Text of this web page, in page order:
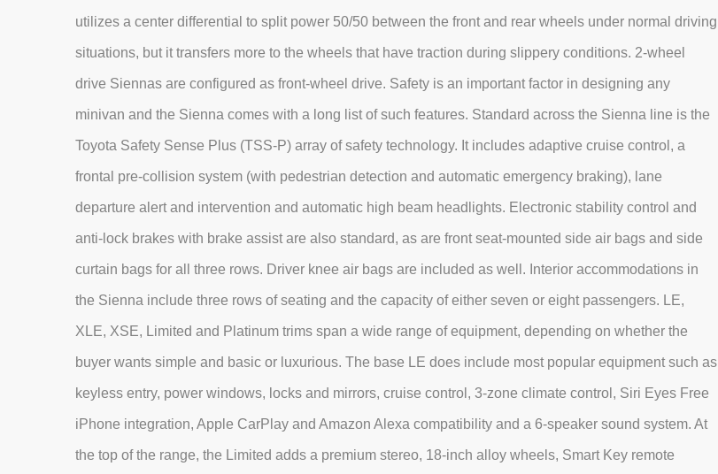
utilizes a center differential to split power 50/50 between the front and rear wheels under normal driving
situations, but it transfers more to the wheels that have traction during slippery conditions. 2-wheel
drive Siennas are configured as front-wheel drive. Safety is an important factor in designing any
minivan and the Sienna comes with a long list of such features. Standard across the Sienna line is the
Toyota Safety Sense Plus (TSS-P) array of safety technology. It includes adaptive cruise control, a
frontal pre-collision system (with pedestrian detection and automatic emergency braking), lane
departure alert and intervention and automatic high beam headlights. Electronic stability control and
anti-lock brakes with brake assist are also standard, as are front seat-mounted side air bags and side
curtain bags for all three rows. Driver knee air bags are included as well. Interior accommodations in
the Sienna include three rows of seating and the capacity of either seven or eight passengers. LE,
XLE, XSE, Limited and Platinum trims span a wide range of equipment, depending on whether the
buyer wants simple and basic or luxurious. The base LE does include most popular equipment such as
keyless entry, power windows, locks and mirrors, cruise control, 3-zone climate control, Siri Eyes Free
iPhone integration, Apple CarPlay and Amazon Alexa compatibility and a 6-speaker sound system. At
the top of the range, the Limited adds a premium stereo, 18-inch alloy wheels, Smart Key remote